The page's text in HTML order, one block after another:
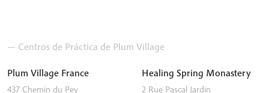
— Centros de Práctica de Plum Village
Plum Village France
437 Chemin du Pey
Healing Spring Monastery
2 Rue Pascal Jardin